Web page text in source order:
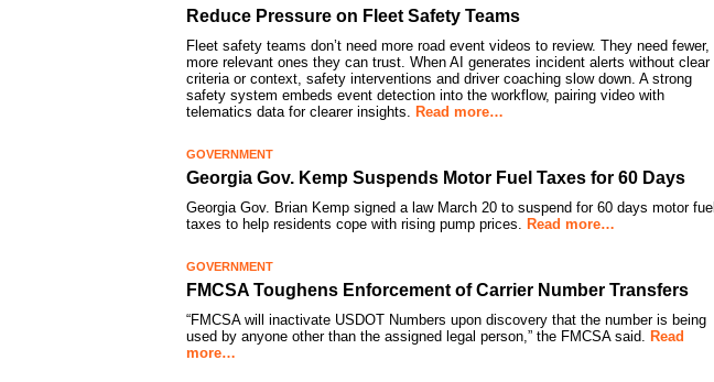
Reduce Pressure on Fleet Safety Teams
Fleet safety teams don’t need more road event videos to review. They need fewer,
more relevant ones they can trust. When AI generates incident alerts without clear
criteria or context, safety interventions and driver coaching slow down. A strong
safety system embeds event detection into the workflow, pairing video with
telematics data for clearer insights. Read more…
GOVERNMENT
Georgia Gov. Kemp Suspends Motor Fuel Taxes for 60 Days
Georgia Gov. Brian Kemp signed a law March 20 to suspend for 60 days motor fuel
taxes to help residents cope with rising pump prices. Read more…
GOVERNMENT
FMCSA Toughens Enforcement of Carrier Number Transfers
“FMCSA will inactivate USDOT Numbers upon discovery that the number is being
used by anyone other than the assigned legal person,” the FMCSA said. Read
more…